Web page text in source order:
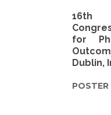
16th
for
Dublin,
POSTER